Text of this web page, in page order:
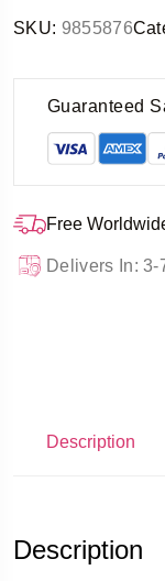
SKU: 9855876
Guaranteed
Free
Delivers In:
Description
Description